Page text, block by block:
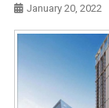
January 20, 2022